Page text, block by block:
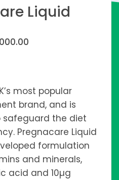
Liquid
most popular
brand, and is
the diet
Pregnacare Liquid
formulation
and minerals,
acid and 10µg